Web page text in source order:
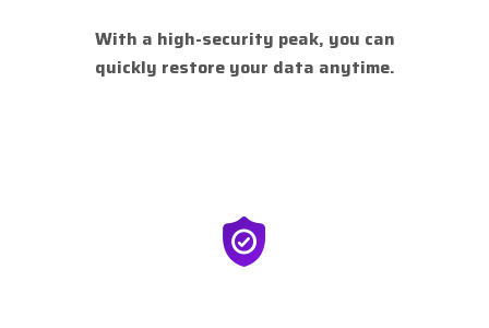
With a high-security peak, you can
quickly restore your data anytime.